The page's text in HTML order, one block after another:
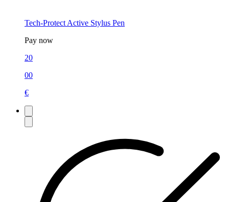
Tech-Protect Active Stylus Pen
Pay now
20
00
€